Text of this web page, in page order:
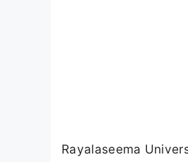
Rayalaseema